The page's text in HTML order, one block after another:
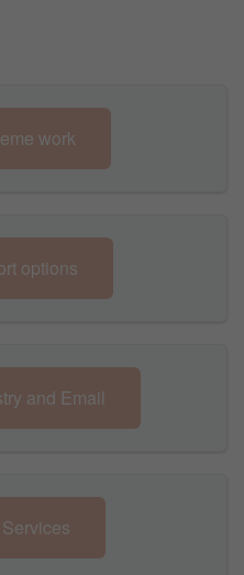
work
options
and Email